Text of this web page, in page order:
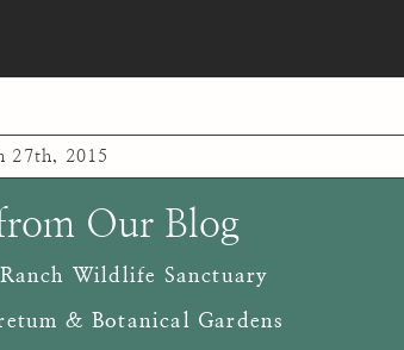
27th, 2015
Our Blog
Wildlife Sanctuary
& Botanical Gardens